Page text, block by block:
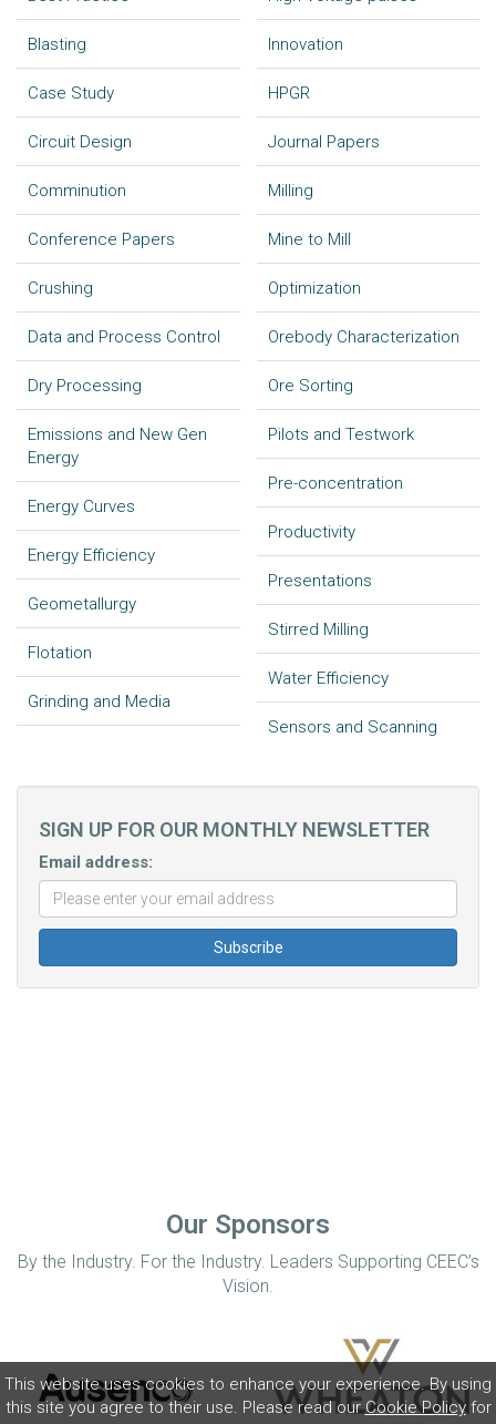
This website uses cookies to enhance your experience. By using
this site you agree to their use. Please read ourCookie Policyfor
Blasting
Case Study
Circuit Design
Comminution
Conference Papers
Crushing
Data and Process Control
Dry Processing
Emissions and New Gen
Energy
Energy Curves
Energy Efficiency
Geometallurgy
Flotation
Grinding and Media
Innovation
HPGR
Journal Papers
Milling
Mine to Mill
Optimization
Orebody Characterization
Ore Sorting
Pilots and Testwork
Pre-concentration
Productivity
Presentations
Stirred Milling
Water Efficiency
Sensors and Scanning
SIGN UP FOR OUR MONTHLY NEWSLETTER
Email address:
Our Sponsors
By the Industry. For the Industry. Leaders Supporting CEEC’s
Vision.